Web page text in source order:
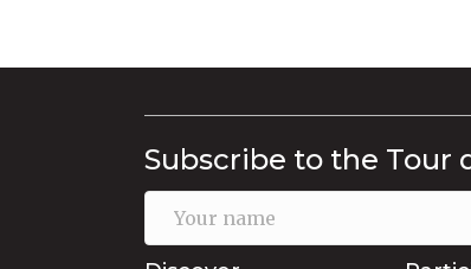
Subscribe to the Tour